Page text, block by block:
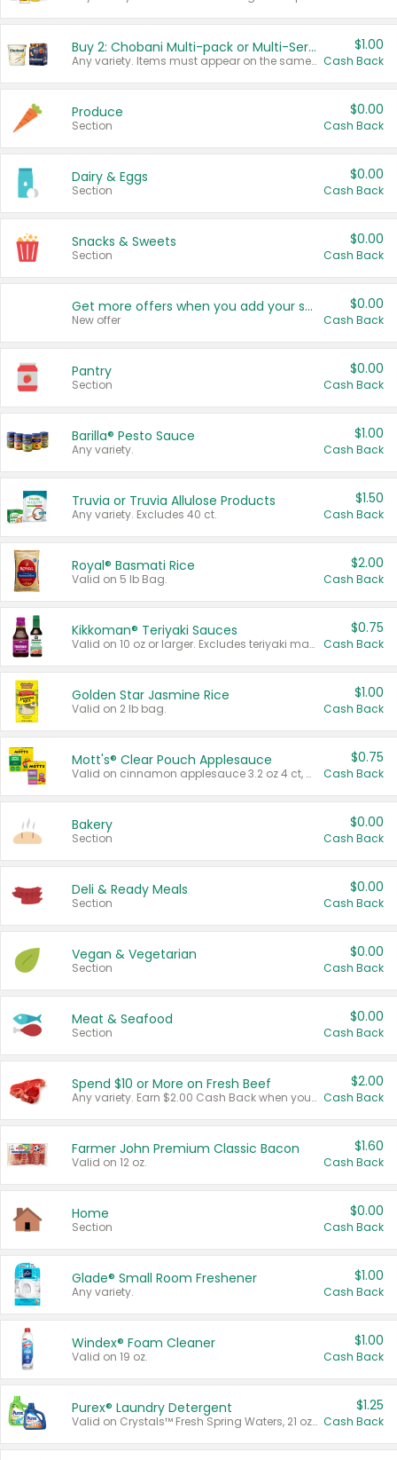
Buy 2: Chobani Multi-pack or Multi-Serve Yogurts
Any variety. Items must appear on the same receipt. One (1) multi-pack is considered one (1) item purchased.
$1.00
Cash Back
Produce
Section
$0.00
Cash Back
Dairy & Eggs
Section
$0.00
Cash Back
Snacks & Sweets
Section
$0.00
Cash Back
Get more offers when you add your state!
New offer
$0.00
Cash Back
Pantry
Section
$0.00
Cash Back
Barilla® Pesto Sauce
Any variety.
$1.00
Cash Back
Truvia or Truvia Allulose Products
Any variety. Excludes 40 ct.
$1.50
Cash Back
Royal® Basmati Rice
Valid on 5 lb Bag.
$2.00
Cash Back
Kikkoman® Teriyaki Sauces
Valid on 10 oz or larger. Excludes teriyaki marinade & sauce original 10 oz.
$0.75
Cash Back
Golden Star Jasmine Rice
Valid on 2 lb bag.
$1.00
Cash Back
Mott's® Clear Pouch Applesauce
Valid on cinnamon applesauce 3.2 oz 4 ct, applesauce 3.2 oz 4 ct, no sugar added applesauce 3.2 oz 4 ct, or fruit smoothie mixed berry 4.2 oz 4 ct.
$0.75
Cash Back
Bakery
Section
$0.00
Cash Back
Deli & Ready Meals
Section
$0.00
Cash Back
Vegan & Vegetarian
Section
$0.00
Cash Back
Meat & Seafood
Section
$0.00
Cash Back
Spend $10 or More on Fresh Beef
Any variety. Earn $2.00 Cash Back when you spend $10 or more before tax and after discounts and coupons in one transaction.
$2.00
Cash Back
Farmer John Premium Classic Bacon
Valid on 12 oz.
$1.60
Cash Back
Home
Section
$0.00
Cash Back
Glade® Small Room Freshener
Any variety.
$1.00
Cash Back
Windex® Foam Cleaner
Valid on 19 oz.
$1.00
Cash Back
Purex® Laundry Detergent
Valid on Crystals™ Fresh Spring Waters, 21 oz and Liquid Laundry Detergent, Mountain Breeze 33 Loads 50 oz, Mountain Breeze 95 oz, Natural Linen 83 Loads 150 oz, Oxi 43.5 oz, Oxi 128 oz and Ultra Liquid Laundry Detergent, Advanced Oxi with Odor Fighter 6 × 40 oz, Fresh Mountain Breeze, 2 × 170 oz, Mountain Breeze 6 × 40 oz.
$1.25
Cash Back